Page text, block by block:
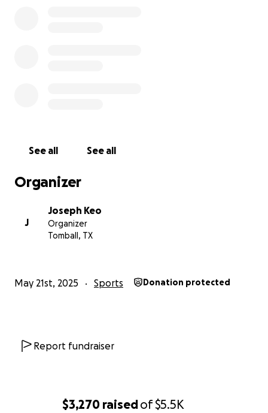
$3,270 raisedof$5.5K
See all See all
Organizer
J
Joseph Keo
Organizer
Tomball, TX
May 21st, 2025 Sports Donation protected
Report fundraiser